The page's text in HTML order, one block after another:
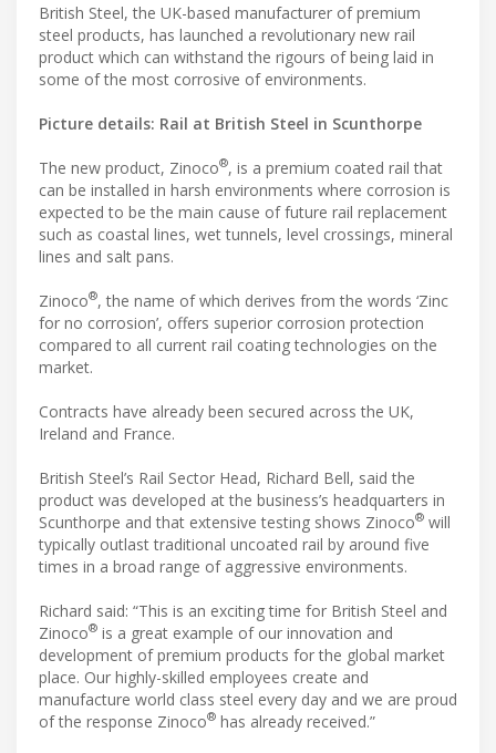
British Steel, the UK-based manufacturer of premium
steel products, has launched a revolutionary new rail
product which can withstand the rigours of being laid in
some of the most corrosive of environments.
Picture details: Rail at British Steel in Scunthorpe
The new product, Zinoco®, is a premium coated rail that
can be installed in harsh environments where corrosion is
expected to be the main cause of future rail replacement
such as coastal lines, wet tunnels, level crossings, mineral
lines and salt pans.
Zinoco®, the name of which derives from the words ‘Zinc
for no corrosion’, offers superior corrosion protection
compared to all current rail coating technologies on the
market.
Contracts have already been secured across the UK,
Ireland and France.
British Steel’s Rail Sector Head, Richard Bell, said the
product was developed at the business’s headquarters in
Scunthorpe and that extensive testing shows Zinoco® will
typically outlast traditional uncoated rail by around five
times in a broad range of aggressive environments.
Richard said: “This is an exciting time for British Steel and
Zinoco® is a great example of our innovation and
development of premium products for the global market
place. Our highly-skilled employees create and
manufacture world class steel every day and we are proud
of the response Zinoco® has already received.”